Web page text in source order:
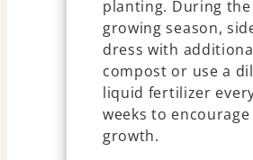
planting. During the
growing season,
dress with
compost or use a
liquid fertilizer
weeks to encourage
growth.